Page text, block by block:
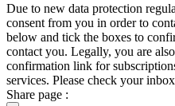
Due to new data protection
consent from you in order to
below and tick the boxes to
contact you. Legally, you are
confirmation link for
services. Please check your
Share page :